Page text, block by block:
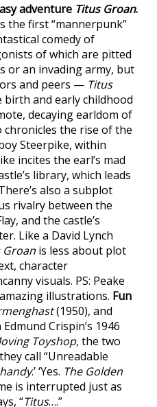
adventure Titus Groan.
the first “mannerpunk”
comedy of
of which are pitted
or an invading army, but
and peers — Titus
birth and early childhood
decaying earldom of
chronicles the rise of the
Steerpike, within
incites the earl’s mad
library, which leads
also a subplot
rivalry between the
and the castle’s
Like a David Lynch
Groan is less about plot
character
visuals. PS: Peake
illustrations. Fun
(1950), and
Crispin’s 1946
Toyshop, the two
call “Unreadable
.’ ‘Yes. The Golden
is interrupted just as
“Titus….”